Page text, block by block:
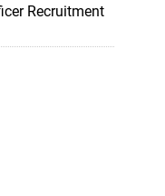
Recruitment